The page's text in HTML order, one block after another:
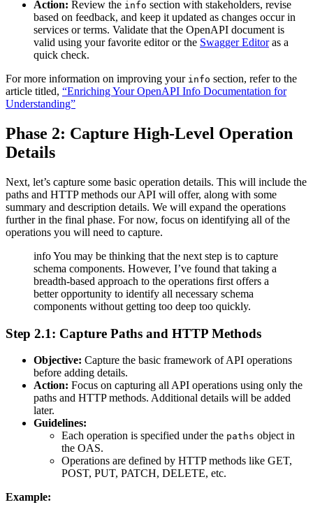
Action: Review the info section with stakeholders, revise
based on feedback, and keep it updated as changes occur in
services or terms. Validate that the OpenAPI document is
valid using your favorite editor or the Swagger Editoras a
quick check.
For more information on improving your info section, refer to the
article titled, “Enriching Your OpenAPI Info Documentation for
Understanding”
Phase 2: Capture High-Level Operation
Details
Next, let’s capture some basic operation details. This will include the
paths and HTTP methods our API will offer, along with some
summary and description details. We will expand the operations
further in the final phase. For now, focus on identifying all of the
operations you will need to capture.
info You may be thinking that the next step is to capture
schema components. However, I’ve found that taking a
breadth-based approach to the operations first offers a
better opportunity to identify all necessary schema
components without getting too deep too quickly.
Step 2.1: Capture Paths and HTTP Methods
Objective: Capture the basic framework of API operations
before adding details.
Action: Focus on capturing all API operations using only the
paths and HTTP methods. Additional details will be added
later.
Guidelines:
Each operation is specified under the paths object in
the OAS.
Operations are defined by HTTP methods like GET,
POST, PUT, PATCH, DELETE, etc.
Example: